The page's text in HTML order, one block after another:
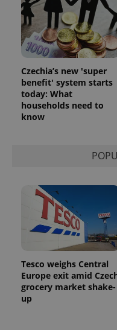
Czechia’s new 'super
benefit' system starts
today: What
households need to
know
Tesco weighs Central
Europe exit amid
grocery market shake-
up